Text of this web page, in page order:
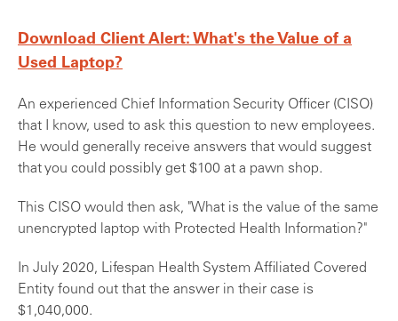
Download Client Alert: What's the Value of a
Used Laptop?
An experienced Chief Information Security Officer (CISO)
that I know, used to ask this question to new employees.
He would generally receive answers that would suggest
that you could possibly get $100 at a pawn shop.
This CISO would then ask, "What is the value of the same
unencrypted laptop with Protected Health Information?"
In July 2020, Lifespan Health System Affiliated Covered
Entity found out that the answer in their case is
$1,040,000.